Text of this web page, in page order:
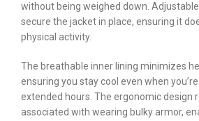
without being weighed down.
secure the jacket in place, ensuring it
physical activity.
The breathable inner lining minimizes
ensuring you stay cool even when
extended hours. The ergonomic design
associated with wearing bulky armor,